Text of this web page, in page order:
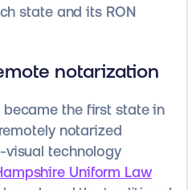
state and its RON
notarization
became the first state in
notarized
technology
Uniform Law